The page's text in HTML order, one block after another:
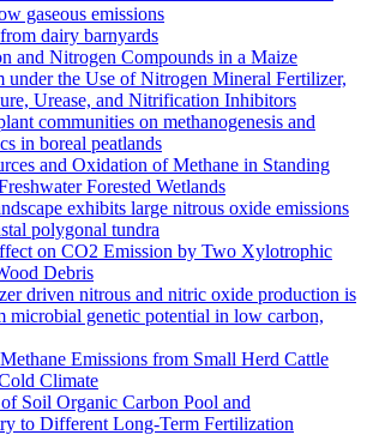
gaseous emissions
dairy barnyards
and Nitrogen Compounds in a Maize
under the Use of Nitrogen Mineral Fertilizer,
Urease, and Nitrification Inhibitors
communities on methanogenesis and
in boreal peatlands
and Oxidation of Methane in Standing
Forested Wetlands
exhibits large nitrous oxide emissions
polygonal tundra
on CO2 Emission by Two Xylotrophic
Debris
driven nitrous and nitric oxide production is
microbial genetic potential in low carbon,
Emissions from Small Herd Cattle
Climate
Soil Organic Carbon Pool and
to Different Long-Term Fertilization